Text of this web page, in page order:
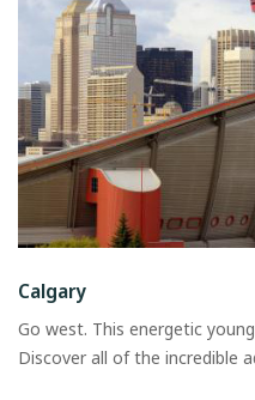
Calgary
Go west. This energetic
Discover all of the incredible